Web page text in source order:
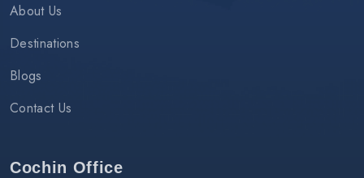
About Us
Destinations
Blogs
Contact Us
Cochin Office